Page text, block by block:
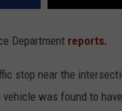
Department reports.
stop near the
was found to